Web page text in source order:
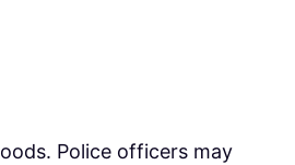
Police officers may